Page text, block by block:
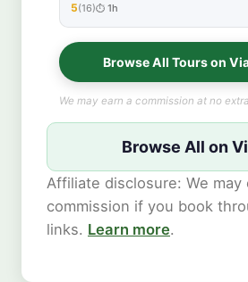
★★★★★
5(16) 1h
Browse All Tours on
We may earn a commission at no
Browse All on
Affiliate disclosure: We may
commission if you book
links. Learn more.